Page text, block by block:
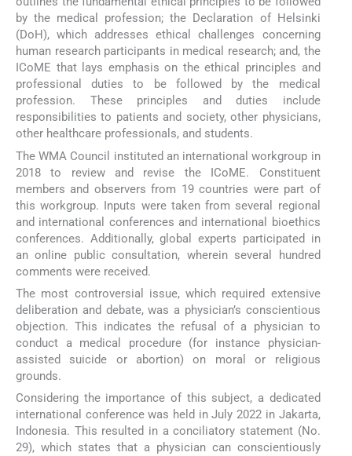
by the medical profession; the Declaration of Helsinki
(DoH), which addresses ethical challenges concerning
human research participants in medical research; and, the
ICoME that lays emphasis on the ethical principles and
professional duties to be followed by the medical
profession. These principles and duties include
responsibilities to patients and society, other physicians,
other healthcare professionals, and students.
The WMA Council instituted an international workgroup in
2018 to review and revise the ICoME. Constituent
members and observers from 19 countries were part of
this workgroup. Inputs were taken from several regional
and international conferences and international bioethics
conferences. Additionally, global experts participated in
an online public consultation, wherein several hundred
comments were received.
The most controversial issue, which required extensive
deliberation and debate, was a physician’s conscientious
objection. This indicates the refusal of a physician to
conduct a medical procedure (for instance physician-
assisted suicide or abortion) on moral or religious
grounds.
Considering the importance of this subject, a dedicated
international conference was held in July 2022 in Jakarta,
Indonesia. This resulted in a conciliatory statement (No.
29), which states that a physician can conscientiously